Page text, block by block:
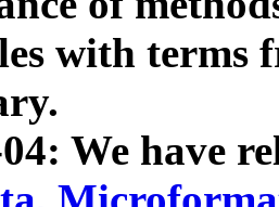
with terms
We have